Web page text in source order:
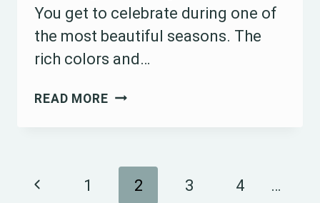
You get to celebrate during one of
the most beautiful seasons. The
rich colors and…
READ MORE15
TABLE
DECORATION
Page
Previous
1 2 3 4 …